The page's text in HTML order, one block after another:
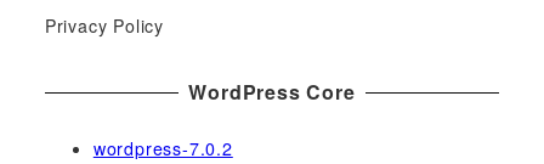
rPrivacy Policy
WordPress Core
wordpress-7.0.2